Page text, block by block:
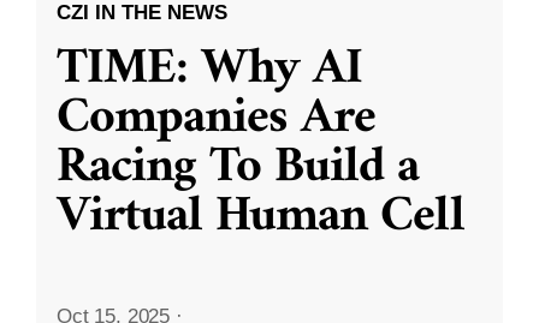
CZI IN THE NEWS
TIME: Why AI
Companies Are
Racing To Build a
Virtual Human Cell
Oct 15, 2025 ·